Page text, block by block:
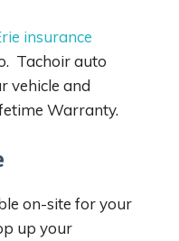
insurance
Tachoir auto
vehicle and
Warranty.
on-site for your
up your